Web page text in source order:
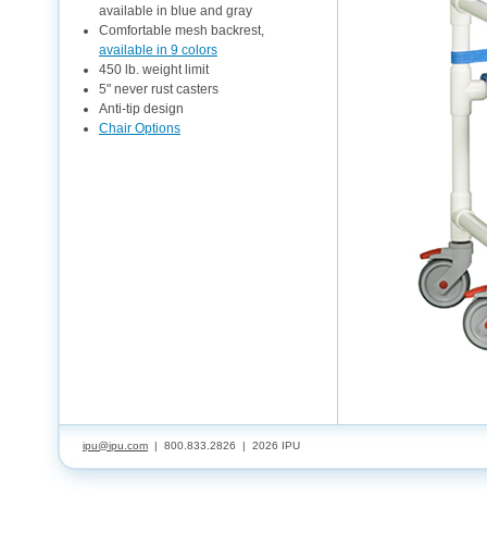
available in blue and gray
Comfortable mesh backrest,
available in 9 colors
450 lb. weight limit
5" never rust casters
Anti-tip design
Chair Options
ipu@ipu.com | 800.833.2826 | 2026 IPU